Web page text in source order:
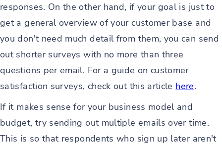
responses. On the other hand, if your goal is just to
get a general overview of your customer base and
you don't need much detail from them, you can send
out shorter surveys with no more than three
questions per email. For a guide on customer
satisfaction surveys, check out this article here.
If it makes sense for your business model and
budget, try sending out multiple emails over time.
This is so that respondents who sign up later aren't